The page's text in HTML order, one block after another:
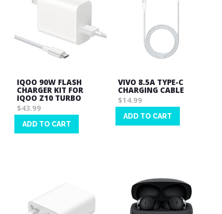
IQOO 90W FLASH
CHARGER KIT FOR
IQOO Z10 TURBO
$43.99
ADD TO CART
VIVO 8.5A TYPE-C
CHARGING CABLE
$14.99
ADD TO CART